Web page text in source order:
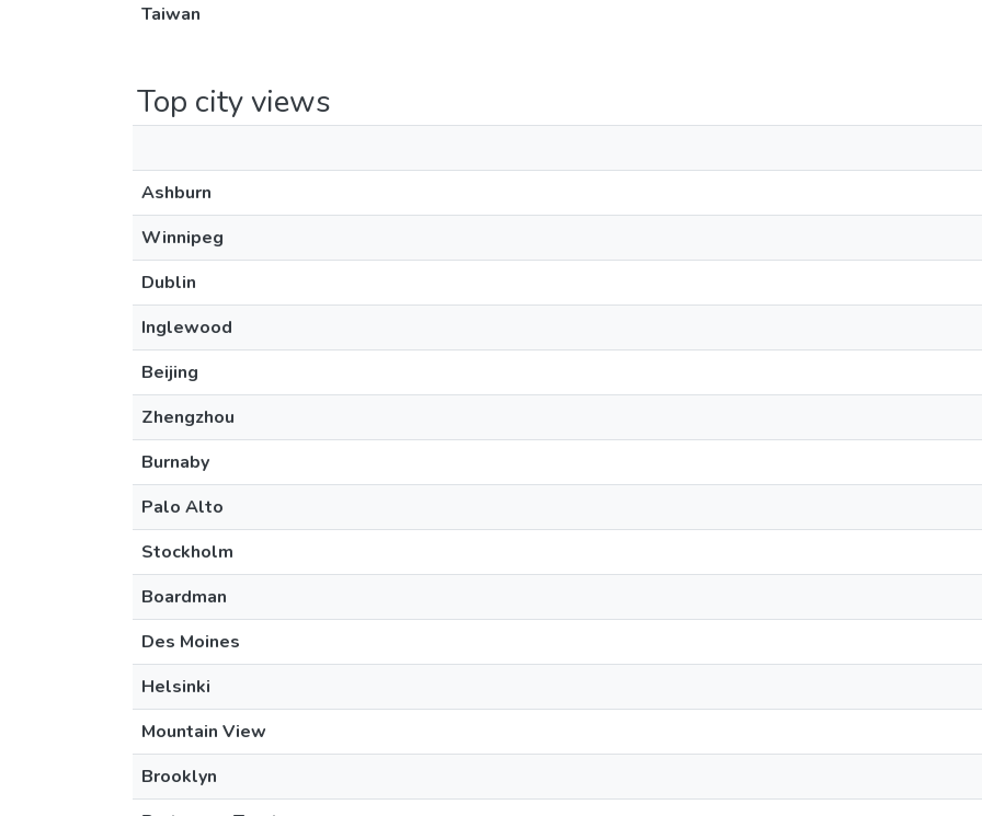
Taiwan
Top city views
Ashburn
Winnipeg
Dublin
Inglewood
Beijing
Zhengzhou
Burnaby
Palo Alto
Stockholm
Boardman
Des Moines
Helsinki
Mountain View
Brooklyn